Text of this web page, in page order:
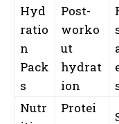
Hyd
ratio
n
Pack
s
Post-
worko
ut
hydrat
ion
Nutr
Protei